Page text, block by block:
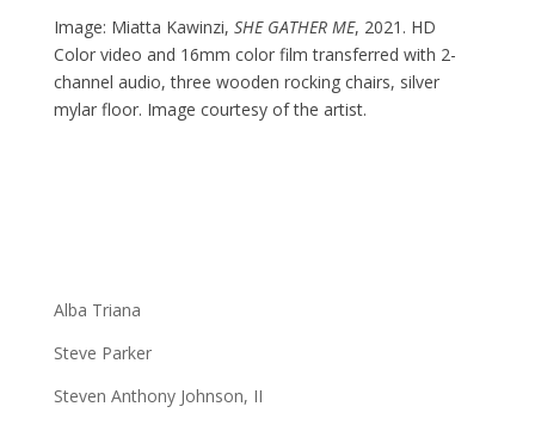
Image: Miatta Kawinzi, SHE GATHER ME, 2021. HD
Color video and 16mm color film transferred with 2-
channel audio, three wooden rocking chairs, silver
mylar floor. Image courtesy of the artist.
Alba Triana
Steve Parker
Steven Anthony Johnson, II